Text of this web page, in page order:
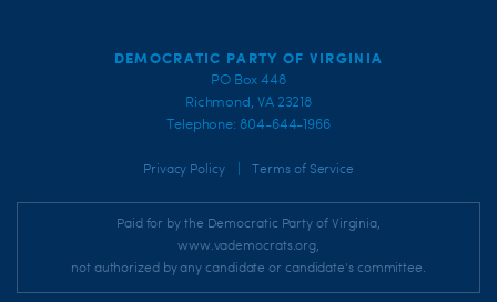
DEMOCRATIC PARTY OF VIRGINIA
PO Box 448
Richmond, VA 23218
Telephone: 804-644-1966
Privacy Policy Terms of Service
Paid for by the Democratic Party of Virginia,
www.vademocrats.org,
not authorized by any candidate or candidate's committee.